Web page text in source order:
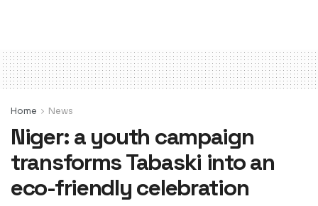
Home News
Niger: a youth campaign
transforms Tabaski into an
eco-friendly celebration